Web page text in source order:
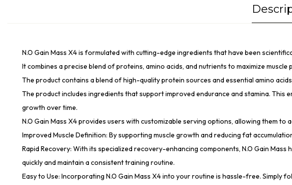
N.O Gain Mass X4 is formulated with cutting-edge ingredients that have been
It combines a precise blend of proteins, amino acids, and nutrients to maximize
The product contains a blend of high-quality protein sources and essential amino
The product includes ingredients that support improved endurance and stamina.
growth over time.
N.O Gain Mass X4 provides users with customizable serving options, allowing them
Improved Muscle Definition: By supporting muscle growth and reducing fat
Rapid Recovery: With its specialized recovery-enhancing components, N.O Gain
quickly and maintain a consistent training routine.
Easy to Use: Incorporating N.O Gain Mass X4 into your routine is hassle-free.